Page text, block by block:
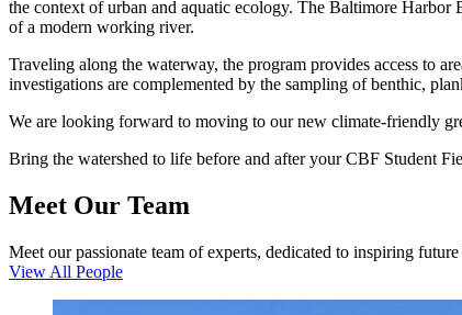
the context of urban and aquatic ecology. The Baltimore Harbor
of a modern working river.
Traveling along the waterway, the program provides access to
investigations are complemented by the sampling of benthic,
We are looking forward to moving to our new climate-friendly
Bring the watershed to life before and after your CBF Student
Meet Our Team
Meet our passionate team of experts, dedicated to inspiring
View All People